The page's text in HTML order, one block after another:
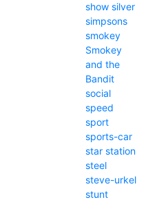
show silver
simpsons
smokey
Smokey
and the
Bandit
social
speed
sport
sports-car
star station
steel
steve-urkel
stunt